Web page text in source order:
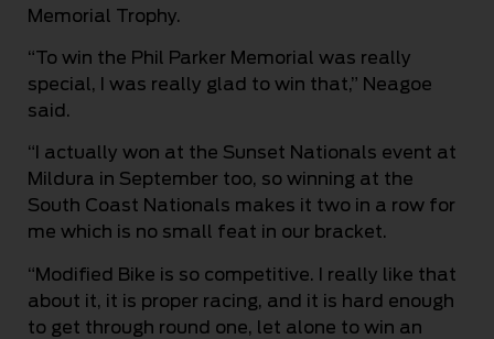
Memorial Trophy.
“To win the Phil Parker Memorial was really
special, I was really glad to win that,” Neagoe
said.
“I actually won at the Sunset Nationals event at
Mildura in September too, so winning at the
South Coast Nationals makes it two in a row for
me which is no small feat in our bracket.
“Modified Bike is so competitive. I really like that
about it, it is proper racing, and it is hard enough
to get through round one, let alone to win an